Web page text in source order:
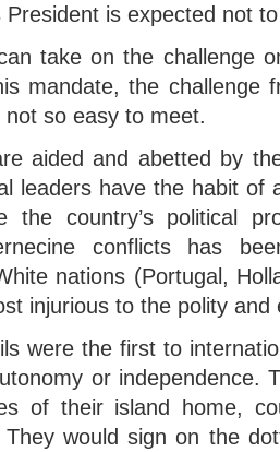
is expected not
take on the challenge
mandate, the challenge
so easy to meet.
aided and abetted by
leaders have the habit of
country’s political
conflicts has
nations (Portugal,
injurious to the polity
were the first to
or independence.
of their island home,
would sign on the